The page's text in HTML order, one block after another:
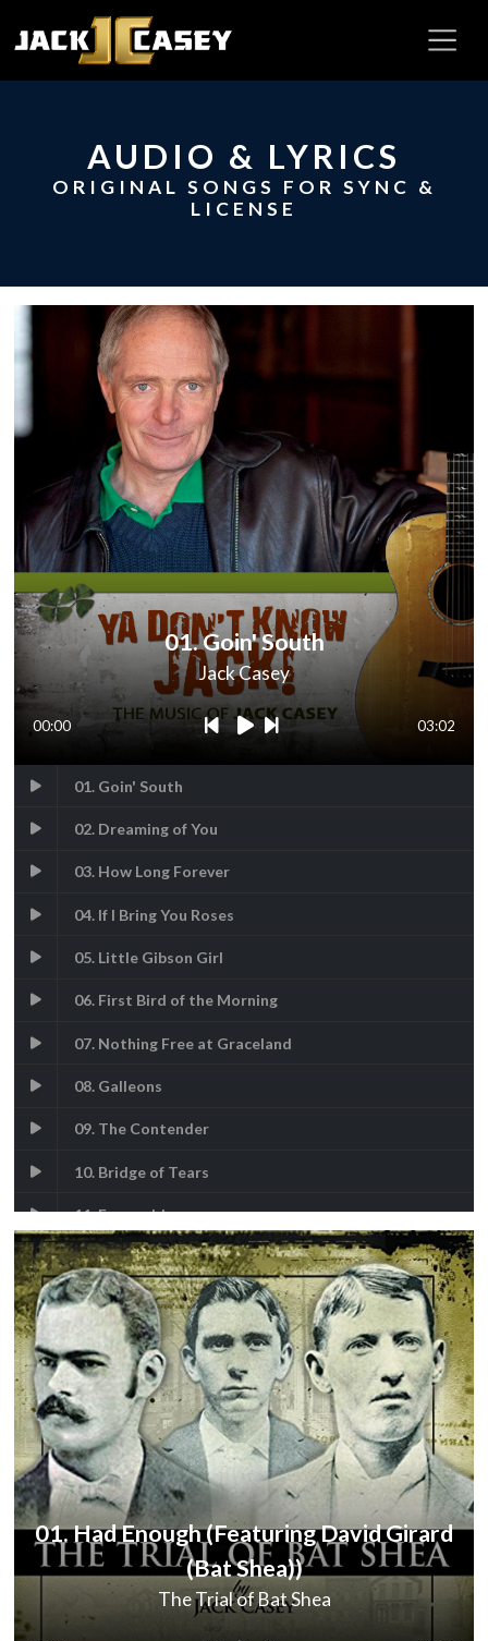
AUDIO & LYRICS
ORIGINAL SONGS FOR SYNC &
LICENSE
01. Goin' South
Jack Casey
00:00 03:02
01. Goin' South
02. Dreaming of You
03. How Long Forever
04. If I Bring You Roses
05. Little Gibson Girl
06. First Bird of the Morning
07. Nothing Free at Graceland
08. Galleons
09. The Contender
10. Bridge of Tears
11. Esmeralda
12. Rocky-Mountains
01. Had Enough (Featuring David Girard
(Bat Shea))
The Trial of Bat Shea